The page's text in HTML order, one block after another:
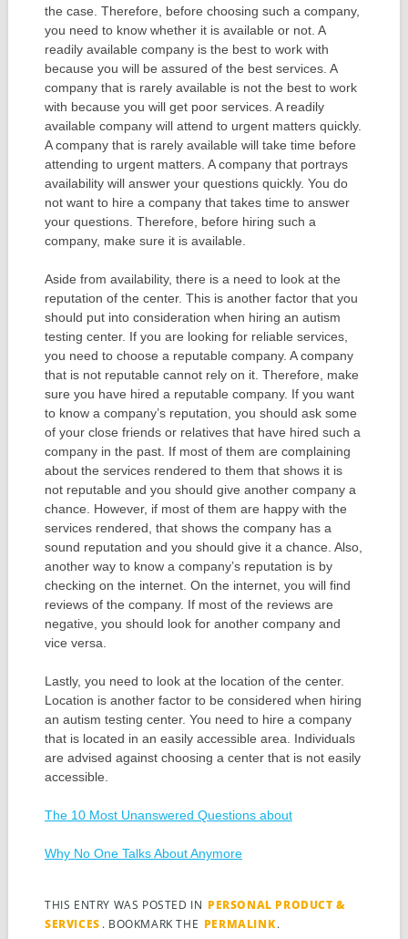
the case. Therefore, before choosing such a company,
you need to know whether it is available or not. A
readily available company is the best to work with
because you will be assured of the best services. A
company that is rarely available is not the best to work
with because you will get poor services. A readily
available company will attend to urgent matters quickly.
A company that is rarely available will take time before
attending to urgent matters. A company that portrays
availability will answer your questions quickly. You do
not want to hire a company that takes time to answer
your questions. Therefore, before hiring such a
company, make sure it is available.
Aside from availability, there is a need to look at the
reputation of the center. This is another factor that you
should put into consideration when hiring an autism
testing center. If you are looking for reliable services,
you need to choose a reputable company. A company
that is not reputable cannot rely on it. Therefore, make
sure you have hired a reputable company. If you want
to know a company’s reputation, you should ask some
of your close friends or relatives that have hired such a
company in the past. If most of them are complaining
about the services rendered to them that shows it is
not reputable and you should give another company a
chance. However, if most of them are happy with the
services rendered, that shows the company has a
sound reputation and you should give it a chance. Also,
another way to know a company’s reputation is by
checking on the internet. On the internet, you will find
reviews of the company. If most of the reviews are
negative, you should look for another company and
vice versa.
Lastly, you need to look at the location of the center.
Location is another factor to be considered when hiring
an autism testing center. You need to hire a company
that is located in an easily accessible area. Individuals
are advised against choosing a center that is not easily
accessible.
The 10 Most Unanswered Questions about
Why No One Talks About Anymore
THIS ENTRY WAS POSTED IN PERSONAL PRODUCT &
SERVICES . BOOKMARK THE PERMALINK.